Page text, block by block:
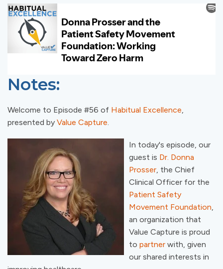
Notes:
Welcome to Episode #56 of Habitual Excellence,
presented by Value Capture.
In today's episode, our
guest is Dr. Donna
Prosser, the Chief
Clinical Officer for the
Patient Safety
Movement Foundation,
an organization that
Value Capture is proud
to partner with, given
our shared interests in